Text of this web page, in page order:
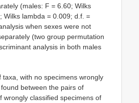
(males: F = 6.60; Wilks
Wilks lambda = 0.009; d.f. =
when sexes were not
(two group permutation
analysis in both males
with no specimens wrongly
between the pairs of
wrongly classified specimens of